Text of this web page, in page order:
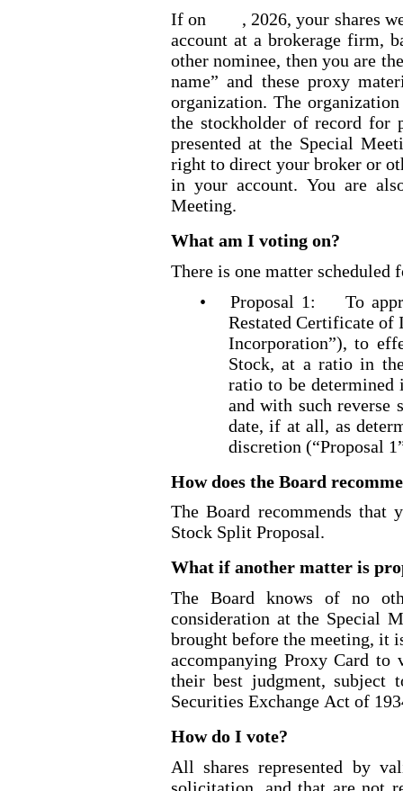
If on
, 2026, your shares
account at a brokerage firm,
other nominee, then you are
name” and these proxy
organization. The
the stockholder of record for
presented at the Special
right to direct your broker or
in your account. You are
Meeting.
What am I voting on?
There is one matter scheduled
•
Proposal 1: To
Restated Certificate of
Incorporation”), to
Stock, at a ratio in
ratio to be
and with such reverse
date, if at all, as
discretion (“Proposal
How does the Board
The Board recommends that
Stock Split Proposal.
What if another matter is
The Board knows of no
consideration at the Special
brought before the meeting, it
accompanying Proxy Card to
their best judgment, subject
Securities Exchange Act of
How do I vote?
All shares represented by